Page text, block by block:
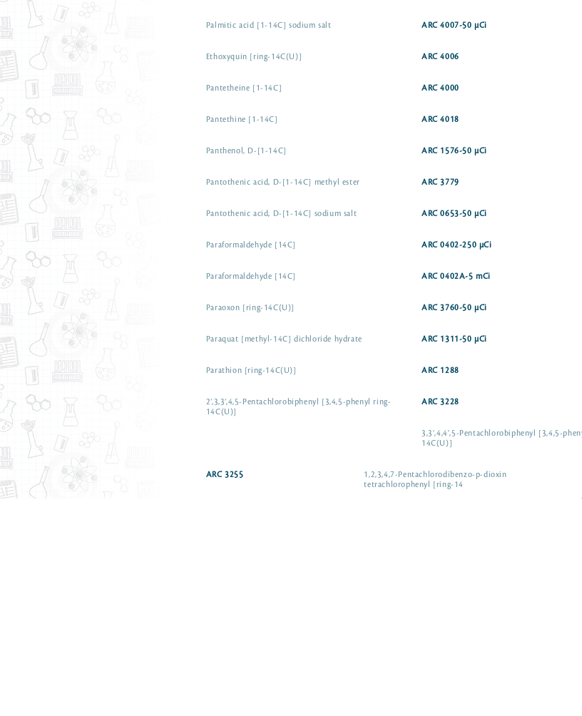
Palmitic acid [1-14C] sodium salt ARC 4007-50 µCi
Ethoxyquin [ring-14C(U)] ARC 4006
Pantetheine [1-14C] ARC 4000
Pantethine [1-14C] ARC 4018
Panthenol, D-[1-14C] ARC 1576-50 µCi
Pantothenic acid, D-[1-14C] methyl ester ARC 3779
Pantothenic acid, D-[1-14C] sodium salt ARC 0653-50 µCi
Paraformaldehyde [14C] ARC 0402-250 µCi
Paraformaldehyde [14C] ARC 0402A-5 mCi
Paraoxon [ring-14C(U)] ARC 3760-50 µCi
Paraquat [methyl-14C] dichloride hydrate ARC 1311-50 µCi
Parathion [ring-14C(U)] ARC 1288
2’,3,3’,4,5-Pentachlorobiphenyl [3,4,5-phenyl ring-
14C(U)]
ARC 3228
3,3',4,4',5-Pentachlorobiphenyl [3,4,5-
14C(U)]
ARC 3255
1,2,3,4,7-Pentachlorodibenzo-p-dioxin
tetrachlorophenyl [ring-14